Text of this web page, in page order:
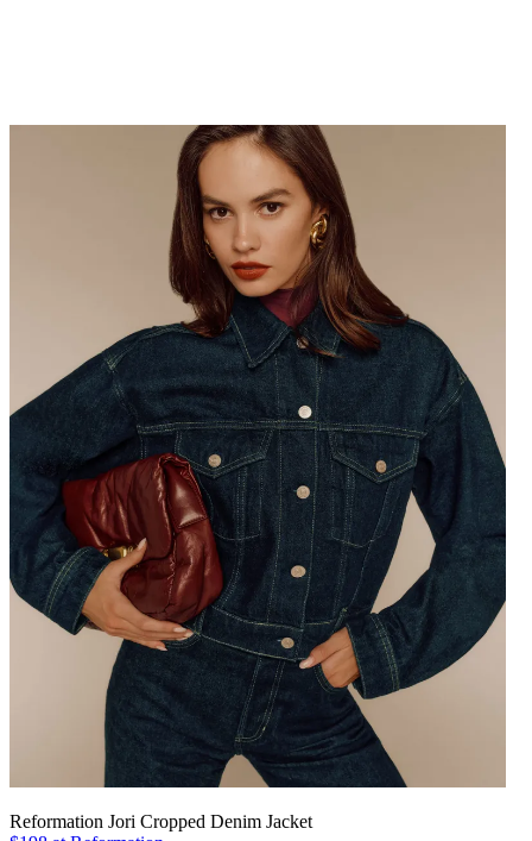
Reformation Jori Cropped Denim Jacket